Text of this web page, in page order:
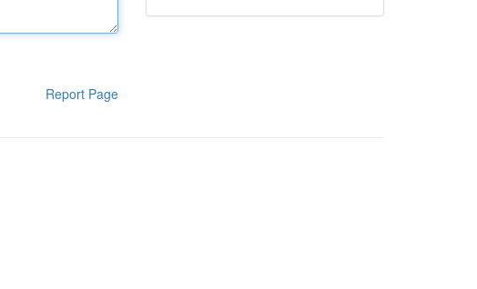
Report Page